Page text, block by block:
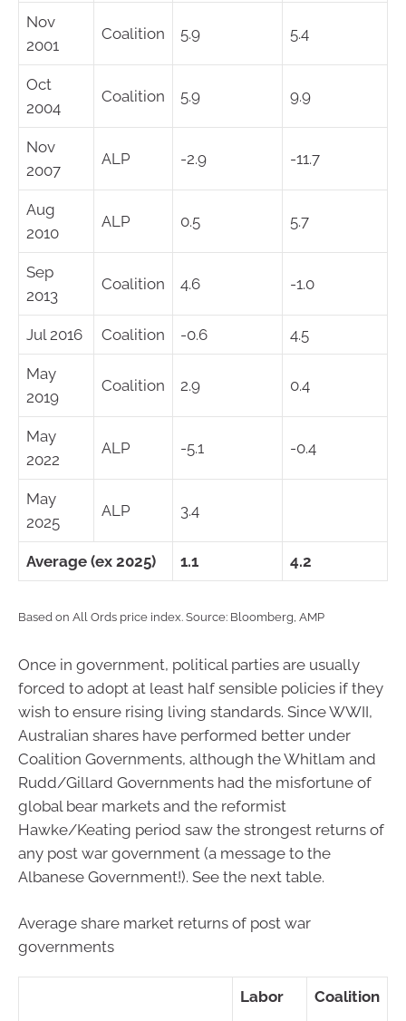
Nov
2001
Coalition 5.9 5.4
Oct
2004
Coalition 5.9 9.9
Nov
2007
ALP -2.9 -11.7
Aug
2010
ALP 0.5 5.7
Sep
2013
Coalition 4.6 -1.0
Jul 2016 Coalition -0.6 4.5
May
2019
Coalition 2.9 0.4
May
2022
ALP -5.1 -0.4
May
2025
ALP 3.4
Average (ex 2025) 1.1 4.2
Based on All Ords price index. Source: Bloomberg, AMP
Once in government, political parties are usually
forced to adopt at least half sensible policies if they
wish to ensure rising living standards. Since WWII,
Australian shares have performed better under
Coalition Governments, although the Whitlam and
Rudd/Gillard Governments had the misfortune of
global bear markets and the reformist
Hawke/Keating period saw the strongest returns of
any post war government (a message to the
Albanese Government!). See the next table.
Average share market returns of post war
governments
Labor Coalition